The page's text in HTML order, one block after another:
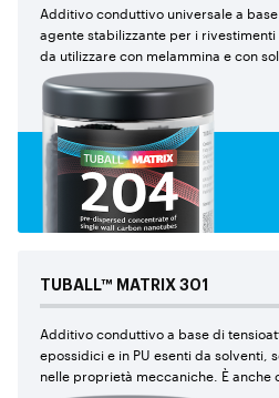
Additivo conduttivo universale a
agente stabilizzante per i
da utilizzare con melammina e con
consigliato per i compositi di
TUBALL™ MATRIX 301
Additivo conduttivo a base di
epossidici e in PU esenti da solventi,
nelle proprietà meccaniche. È